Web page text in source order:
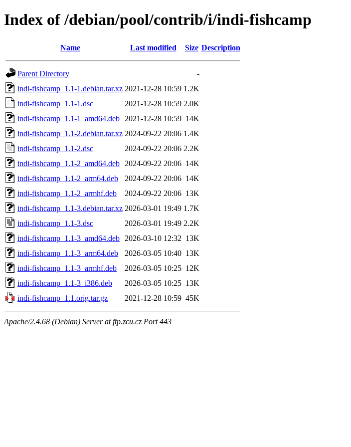
Index of /debian/pool/contrib/i/indi-fishcamp
Name Last modified Size Description
Parent Directory
-
indi-fishcamp_1.1-1.debian.tar.xz 2021-12-28 10:59 1.2K
indi-fishcamp_1.1-1.dsc
2021-12-28 10:59 2.0K
indi-fishcamp_1.1-1_amd64.deb
2021-12-28 10:59 14K
indi-fishcamp_1.1-2.debian.tar.xz 2024-09-22 20:06 1.4K
indi-fishcamp_1.1-2.dsc
2024-09-22 20:06 2.2K
indi-fishcamp_1.1-2_amd64.deb
2024-09-22 20:06 14K
indi-fishcamp_1.1-2_arm64.deb
2024-09-22 20:06 14K
indi-fishcamp_1.1-2_armhf.deb
2024-09-22 20:06 13K
indi-fishcamp_1.1-3.debian.tar.xz 2026-03-01 19:49 1.7K
indi-fishcamp_1.1-3.dsc
2026-03-01 19:49 2.2K
indi-fishcamp_1.1-3_amd64.deb
2026-03-10 12:32 13K
indi-fishcamp_1.1-3_arm64.deb
2026-03-05 10:40 13K
indi-fishcamp_1.1-3_armhf.deb
2026-03-05 10:25 12K
indi-fishcamp_1.1-3_i386.deb
2026-03-05 10:25 13K
indi-fishcamp_1.1.orig.tar.gz
2021-12-28 10:59 45K
Apache/2.4.68 (Debian) Server at ftp.zcu.cz Port 443